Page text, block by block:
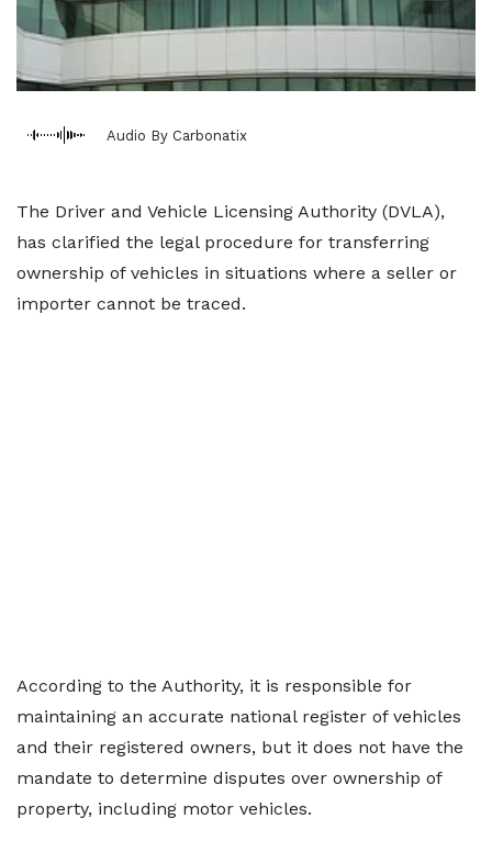
Audio By Carbonatix
The Driver and Vehicle Licensing Authority (DVLA),
has clarified the legal procedure for transferring
ownership of vehicles in situations where a seller or
importer cannot be traced.
According to the Authority, it is responsible for
maintaining an accurate national register of vehicles
and their registered owners, but it does not have the
mandate to determine disputes over ownership of
property, including motor vehicles.